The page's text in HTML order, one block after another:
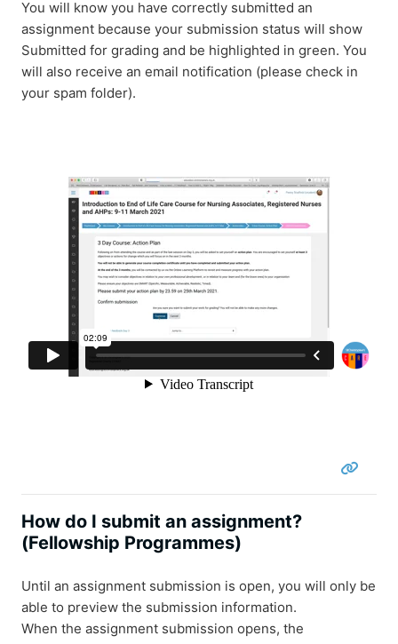
You will know you have correctly submitted an
assignment because your submission status will show
Submitted for grading and be highlighted in green. You
will also receive an email notification (please check in
your spam folder).
How do I submit an assignment?
(Fellowship Programmes)
Until an assignment submission is open, you will only be
able to preview the submission information.
When the assignment submission opens, the